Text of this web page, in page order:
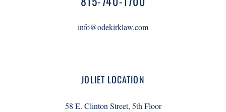
info@odekirklaw.com
JOLIET LOCATION
58 E. Clinton Street, 5th Floor